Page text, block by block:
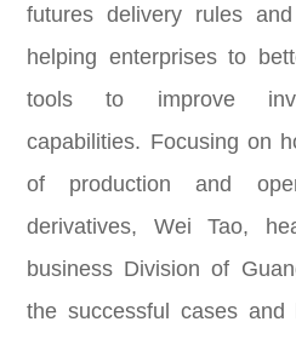
futures delivery rules
helping enterprises to
tools to improve
capabilities. Focusing on
of production and
derivatives, Wei Tao,
business Division of
the successful cases